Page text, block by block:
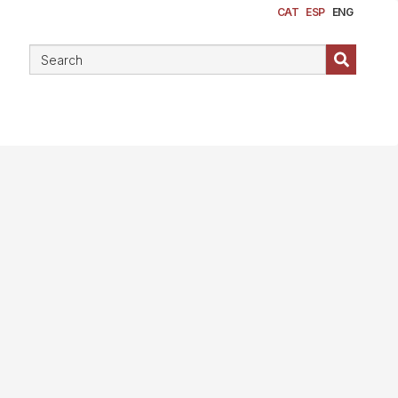
CAT ESP ENG